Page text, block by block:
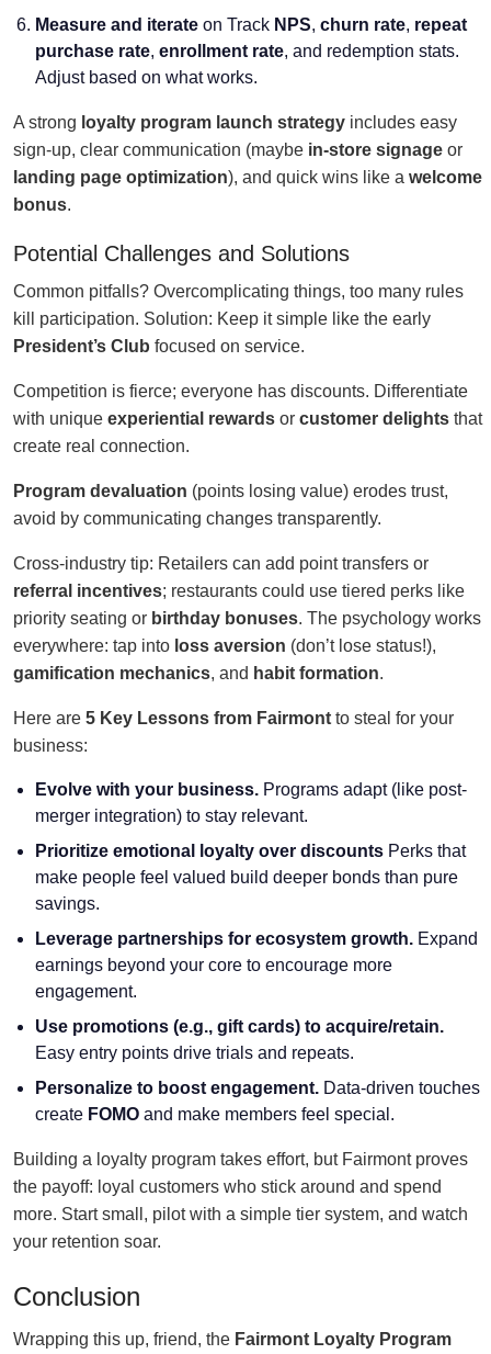
Measure and iterate on Track NPS, churn rate, repeat
purchase rate, enrollment rate, and redemption stats.
Adjust based on what works.
A strong loyalty program launch strategy includes easy
sign-up, clear communication (maybe in-store signage or
landing page optimization), and quick wins like a welcome
bonus.
Potential Challenges and Solutions
Common pitfalls? Overcomplicating things, too many rules
kill participation. Solution: Keep it simple like the early
President’s Club focused on service.
Competition is fierce; everyone has discounts. Differentiate
with unique experiential rewards or customer delights that
create real connection.
Program devaluation (points losing value) erodes trust,
avoid by communicating changes transparently.
Cross-industry tip: Retailers can add point transfers or
referral incentives; restaurants could use tiered perks like
priority seating or birthday bonuses. The psychology works
everywhere: tap into loss aversion (don’t lose status!),
gamification mechanics, and habit formation.
Here are 5 Key Lessons from Fairmont to steal for your
business:
Evolve with your business. Programs adapt (like post-
merger integration) to stay relevant.
Prioritize emotional loyalty over discounts Perks that
make people feel valued build deeper bonds than pure
savings.
Leverage partnerships for ecosystem growth. Expand
earnings beyond your core to encourage more
engagement.
Use promotions (e.g., gift cards) to acquire/retain.
Easy entry points drive trials and repeats.
Personalize to boost engagement. Data-driven touches
create FOMO and make members feel special.
Building a loyalty program takes effort, but Fairmont proves
the payoff: loyal customers who stick around and spend
more. Start small, pilot with a simple tier system, and watch
your retention soar.
Conclusion
Wrapping this up, friend, the Fairmont Loyalty Program